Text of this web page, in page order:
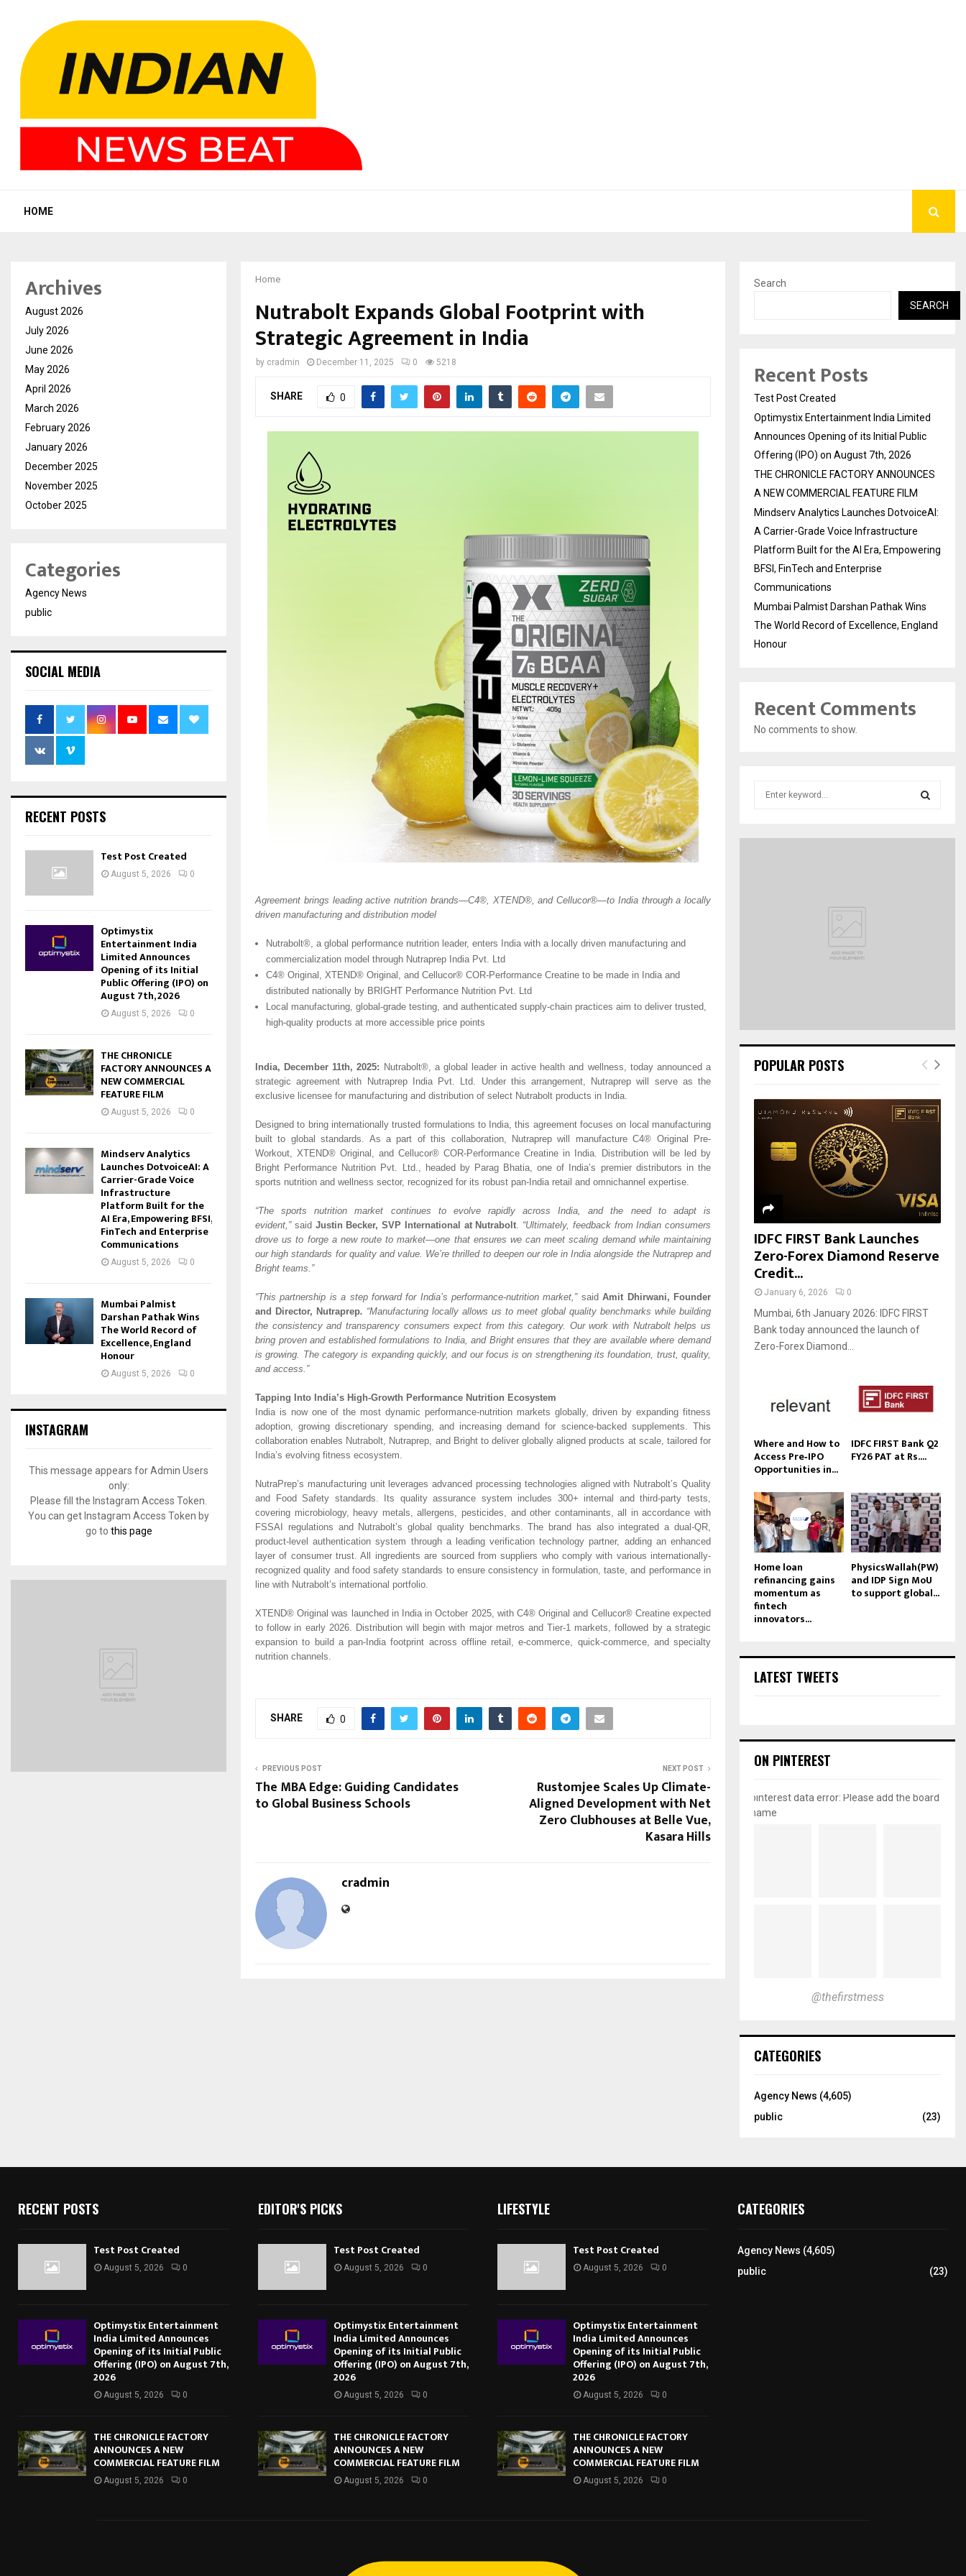
HOME
Home
Nutrabolt Expands Global Footprint with
Strategic Agreement in India
by cradmin December 11, 2025 0 5218
SHARE 0
Agreement brings leading active nutrition brands—C4®, XTEND®, and Cellucor®—to India through a locally
driven manufacturing and distribution model
Nutrabolt®, a global performance nutrition leader, enters India with a locally driven manufacturing and
commercialization model through Nutraprep India Pvt. Ltd
C4® Original, XTEND® Original, and Cellucor® COR-Performance Creatine to be made in India and
distributed nationally by BRIGHT Performance Nutrition Pvt. Ltd
Local manufacturing, global-grade testing, and authenticated supply-chain practices aim to deliver trusted,
high-quality products at more accessible price points
India, December 11th, 2025: Nutrabolt®, a global leader in active health and wellness, today announced a
strategic agreement with Nutraprep India Pvt. Ltd. Under this arrangement, Nutraprep will serve as the
exclusive licensee for manufacturing and distribution of select Nutrabolt products in India.
Designed to bring internationally trusted formulations to India, this agreement focuses on local manufacturing
built to global standards. As a part of this collaboration, Nutraprep will manufacture C4® Original Pre-
Workout, XTEND® Original, and Cellucor® COR-Performance Creatine in India. Distribution will be led by
Bright Performance Nutrition Pvt. Ltd., headed by Parag Bhatia, one of India’s premier distributors in the
sports nutrition and wellness sector, recognized for its robust pan-India retail and omnichannel expertise.
“The sports nutrition market continues to evolve rapidly across India, and the need to adapt is
evident,” said Justin Becker, SVP International at Nutrabolt. “Ultimately, feedback from Indian consumers
drove us to forge a new route to market—one that ensures we can meet scaling demand while maintaining
our high standards for quality and value. We’re thrilled to deepen our role in India alongside the Nutraprep and
Bright teams.”
“This partnership is a step forward for India’s performance-nutrition market,” saidAmit Dhirwani, Founder
and Director, Nutraprep. “Manufacturing locally allows us to meet global quality benchmarks while building
the consistency and transparency consumers expect from this category. Our work with Nutrabolt helps us
bring proven and established formulations to India, and Bright ensures that they are available where demand
is growing. The category is expanding quickly, and our focus is on strengthening its foundation, trust, quality,
and access.”
Tapping Into India’s High-Growth Performance Nutrition Ecosystem
India is now one of the most dynamic performance-nutrition markets globally, driven by expanding fitness
adoption, growing discretionary spending, and increasing demand for science-backed supplements. This
collaboration enables Nutrabolt, Nutraprep, and Bright to deliver globally aligned products at scale, tailored for
India’s evolving fitness ecosystem.
NutraPrep’s manufacturing unit leverages advanced processing technologies aligned with Nutrabolt’s Quality
and Food Safety standards. Its quality assurance system includes 300+ internal and third-party tests,
covering microbiology, heavy metals, allergens, pesticides, and other contaminants, all in accordance with
FSSAI regulations and Nutrabolt’s global quality benchmarks. The brand has also integrated a dual-QR,
product-level authentication system through a leading verification technology partner, adding an enhanced
layer of consumer trust. All ingredients are sourced from suppliers who comply with various internationally-
recognized quality and food safety standards to ensure consistency in formulation, taste, and performance in
line with Nutrabolt’s international portfolio.
XTEND® Original was launched in India in October 2025, with C4® Original and Cellucor® Creatine expected
to follow in early 2026. Distribution will begin with major metros and Tier-1 markets, followed by a strategic
expansion to build a pan-India footprint across offline retail, e-commerce, quick-commerce, and specialty
nutrition channels.
SHARE 0
PREVIOUS POST
The MBA Edge: Guiding Candidates
to Global Business Schools
NEXT POST
Rustomjee Scales Up Climate-
Aligned Development with Net
Zero Clubhouses at Belle Vue,
Kasara Hills
cradmin
Archives
August 2026
July 2026
June 2026
May 2026
April 2026
March 2026
February 2026
January 2026
December 2025
November 2025
October 2025
Categories
Agency News
public
SOCIAL MEDIA
RECENT POSTS
Test Post Created
August 5, 2026 0
Optimystix
Entertainment India
Limited Announces
Opening of its Initial
Public Offering (IPO) on
August 7th, 2026
August 5, 2026 0
THE CHRONICLE
FACTORY ANNOUNCES A
NEW COMMERCIAL
FEATURE FILM
August 5, 2026 0
Mindserv Analytics
Launches DotvoiceAI: A
Carrier-Grade Voice
Infrastructure
Platform Built for the
AI Era, Empowering BFSI,
FinTech and Enterprise
Communications
August 5, 2026 0
Mumbai Palmist
Darshan Pathak Wins
The World Record of
Excellence, England
Honour
August 5, 2026 0
INSTAGRAM
This message appears for Admin Users
only:
Please fill the Instagram Access Token.
You can get Instagram Access Token by
go to this page
Search
SEARCH
Recent Posts
Test Post Created
Optimystix Entertainment India Limited
Announces Opening of its Initial Public
Offering (IPO) on August 7th, 2026
THE CHRONICLE FACTORY ANNOUNCES
A NEW COMMERCIAL FEATURE FILM
Mindserv Analytics Launches DotvoiceAI:
A Carrier-Grade Voice Infrastructure
Platform Built for the AI Era, Empowering
BFSI, FinTech and Enterprise
Communications
Mumbai Palmist Darshan Pathak Wins
The World Record of Excellence, England
Honour
Recent Comments
No comments to show.
POPULAR POSTS
IDFC FIRST Bank Launches
Zero-Forex Diamond Reserve
Credit...
January 6, 2026 0
Mumbai, 6th January 2026: IDFC FIRST
Bank today announced the launch of
Zero-Forex Diamond...
Where and How to
Access Pre‑IPO
Opportunities in...
IDFC FIRST Bank Q2
FY26 PAT at Rs....
Home loan
refinancing gains
momentum as
fintech
innovators...
PhysicsWallah(PW)
and IDP Sign MoU
to support global...
LATEST TWEETS
ON PINTEREST
pinterest data error: Please add the board
name
@thefirstmess
CATEGORIES
Agency News (4,605)
public
(23)
RECENT POSTS
Test Post Created
August 5, 2026 0
Optimystix Entertainment
India Limited Announces
Opening of its Initial Public
Offering (IPO) on August 7th,
2026
August 5, 2026 0
THE CHRONICLE FACTORY
ANNOUNCES A NEW
COMMERCIAL FEATURE FILM
August 5, 2026 0
EDITOR'S PICKS
Test Post Created
August 5, 2026 0
Optimystix Entertainment
India Limited Announces
Opening of its Initial Public
Offering (IPO) on August 7th,
2026
August 5, 2026 0
THE CHRONICLE FACTORY
ANNOUNCES A NEW
COMMERCIAL FEATURE FILM
August 5, 2026 0
LIFESTYLE
Test Post Created
August 5, 2026 0
Optimystix Entertainment
India Limited Announces
Opening of its Initial Public
Offering (IPO) on August 7th,
2026
August 5, 2026 0
THE CHRONICLE FACTORY
ANNOUNCES A NEW
COMMERCIAL FEATURE FILM
August 5, 2026 0
CATEGORIES
Agency News (4,605)
public
(23)